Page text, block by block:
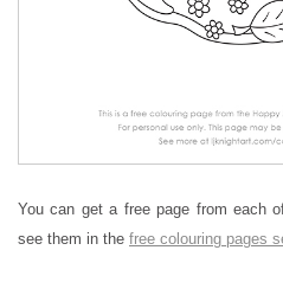
You can get a free page from each
see them in the free colouring pages